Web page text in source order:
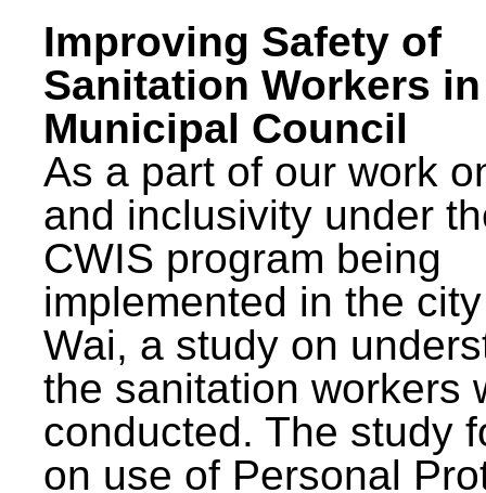
Improving Safety of
Sanitation Workers
Municipal Council
As a part of our work
and inclusivity under
CWIS program being
implemented in the
Wai, a study on
the sanitation workers
conducted. The study
on use of Personal